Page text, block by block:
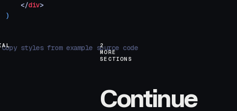
</
div>
)
styles from example source code
2
MORE
SECTIONS
Continue